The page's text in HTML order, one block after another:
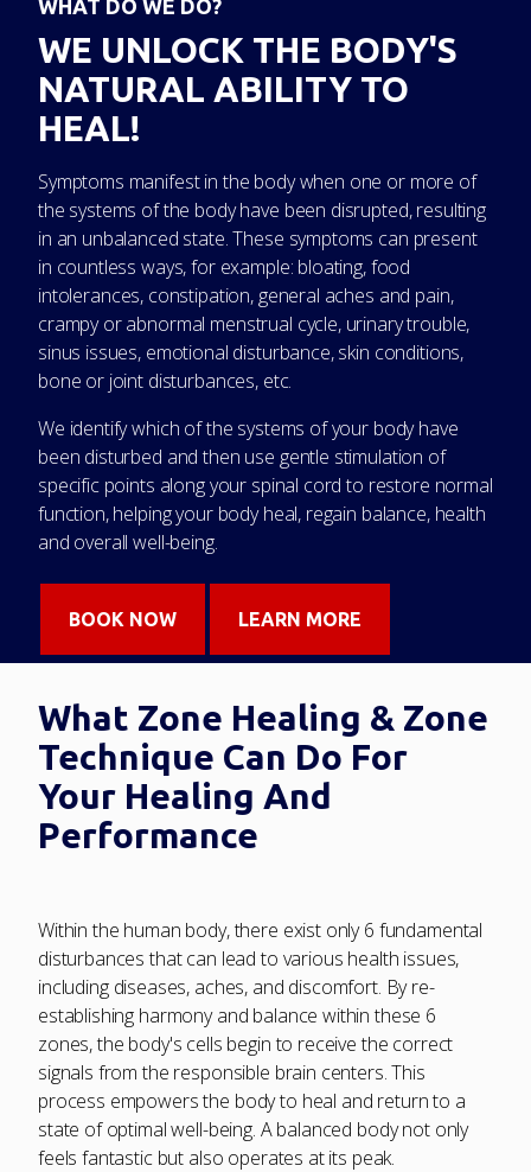
WHAT DO WE DO?
WE UNLOCK THE BODY'S
NATURAL ABILITY TO
HEAL!
Symptoms manifest in the body when one or more of
the systems of the body have been disrupted, resulting
in an unbalanced state. These symptoms can present
in countless ways, for example: bloating, food
intolerances, constipation, general aches and pain,
crampy or abnormal menstrual cycle, urinary trouble,
sinus issues, emotional disturbance, skin conditions,
bone or joint disturbances, etc.
We identify which of the systems of your body have
been disturbed and then use gentle stimulation of
specific points along your spinal cord to restore normal
function, helping your body heal, regain balance, health
and overall well-being.
BOOK NOW LEARN MORE
What Zone Healing & Zone
Technique Can Do For
Your Healing And
Performance
Within the human body, there exist only 6 fundamental
disturbances that can lead to various health issues,
including diseases, aches, and discomfort. By re-
establishing harmony and balance within these 6
zones, the body's cells begin to receive the correct
signals from the responsible brain centers. This
process empowers the body to heal and return to a
state of optimal well-being. A balanced body not only
feels fantastic but also operates at its peak.